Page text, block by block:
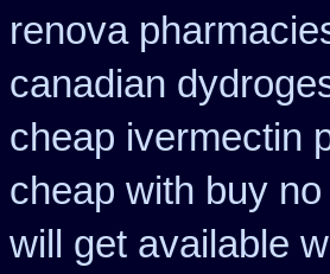
renova
canadian
cheap ivermectin
cheap with buy
will get available